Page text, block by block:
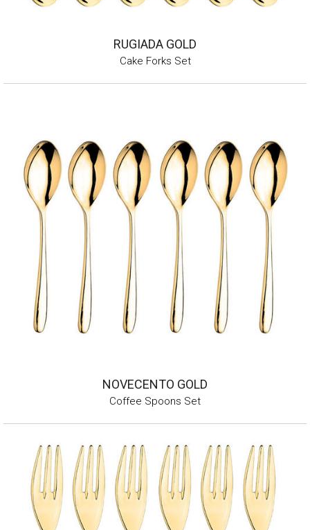
RUGIADA GOLD
Cake Forks Set
NOVECENTO GOLD
Coffee Spoons Set